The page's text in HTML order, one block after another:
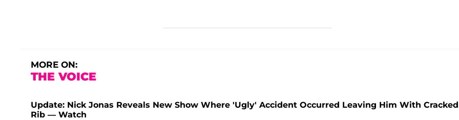
MORE ON:
THE VOICE
Update: Nick Jonas Reveals New Show Where 'Ugly' Accident Occurred Leaving Him With Cracked
Rib — Watch